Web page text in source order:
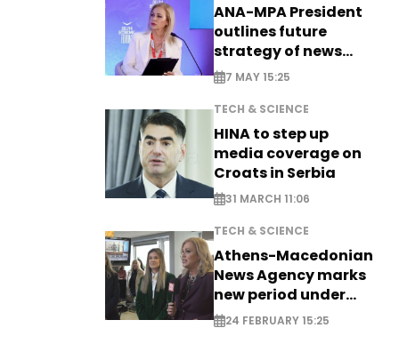
ANA-MPA President
outlines future
strategy of news
production
7 MAY 15:25
TECH & SCIENCE
HINA to step up
media coverage on
Croats in Serbia
31 MARCH 11:06
TECH & SCIENCE
Athens-Macedonian
News Agency marks
new period under
new leadership
24 FEBRUARY 15:25